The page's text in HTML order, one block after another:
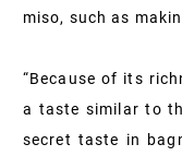
miso, such as
“Because of its
a taste similar to
secret taste in